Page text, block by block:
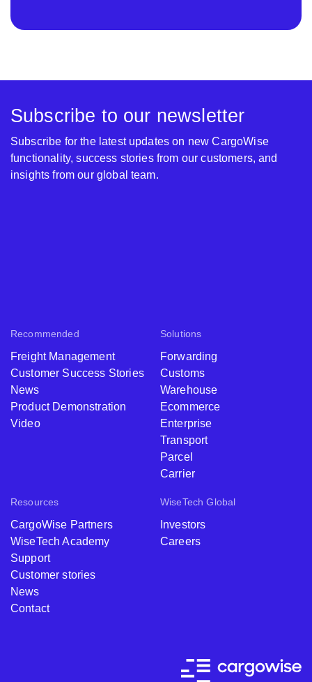
Recommended
Freight Management
Customer Success Stories
News
Product Demonstration
Video
Solutions
Forwarding
Customs
Warehouse
Ecommerce
Enterprise
Transport
Parcel
Carrier
Resources
CargoWise Partners
WiseTech Academy
Support
Customer stories
News
Contact
WiseTech Global
Investors
Careers
Subscribe to our newsletter
Subscribe for the latest updates on new CargoWise
functionality, success stories from our customers, and
insights from our global team.